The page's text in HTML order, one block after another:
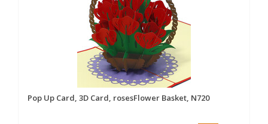
Pop Up Card, 3D Card, rosesFlower Basket, N720